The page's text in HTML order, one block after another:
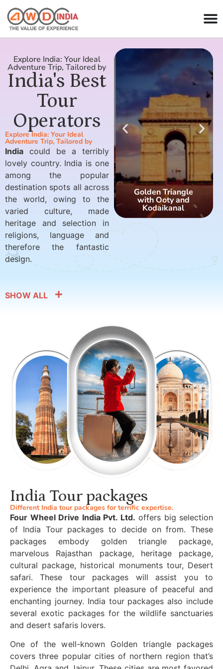
Explore India: Your Ideal
Adventure Trip, Tailored by
India's Best
Tour
Operators
Explore India: Your Ideal
Adventure Trip, Tailored by
India could be a terribly
lovely country. India is one
among the popular
destination spots all across
the world, owing to the
varied culture, made
heritage and selection in
religions, language and
therefore the fantastic
design.
Golden Triangle
with Ooty and
Kodaikanal
SHOW ALL
India Tour packages
Different India tour packages for terrific expertise.
Four Wheel Drive India Pvt. Ltd. offers big selection
of India Tour packages to decide on from. These
packages embody golden triangle package,
marvelous Rajasthan package, heritage package,
cultural package, historical monuments tour, Desert
safari. These tour packages will assist you to
experience the important pleasure of peaceful and
enchanting journey. India tour packages also include
several exotic packages for the wildlife sanctuaries
and desert safaris lovers.
One of the well-known Golden triangle packages
covers three popular cities of northern region that’s